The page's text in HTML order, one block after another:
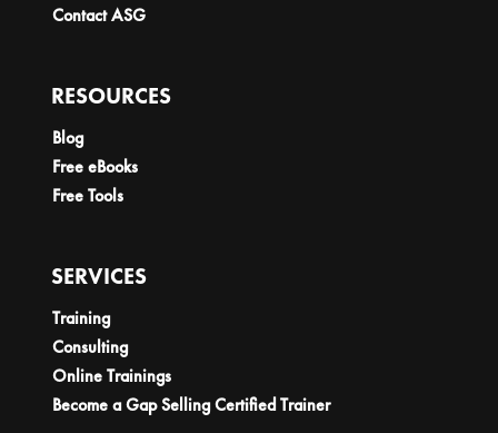
Contact ASG
RESOURCES
Blog
Free eBooks
Free Tools
SERVICES
Training
Consulting
Online Trainings
Become a Gap Selling Certified Trainer